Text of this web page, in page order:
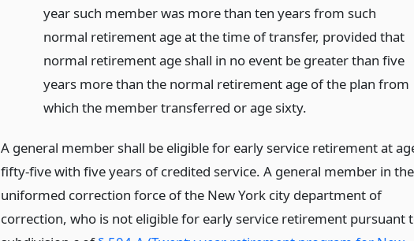
year such member was more than ten years from such
normal retirement age at the time of transfer, provided that
normal retirement age shall in no event be greater than five
years more than the normal retirement age of the plan from
which the member transferred or age sixty.
A general member shall be eligible for early service retirement at
fifty-five with five years of credited service. A general member in the
uniformed correction force of the New York city department of
correction, who is not eligible for early service retirement pursuant